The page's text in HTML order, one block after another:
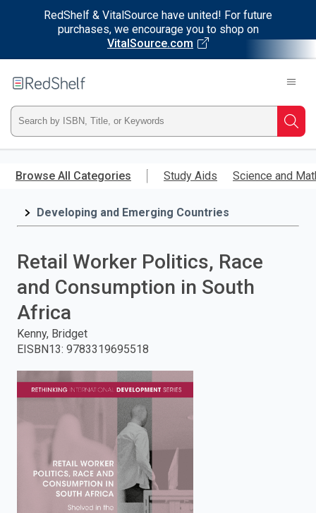
RedShelf & VitalSource have united! For future
purchases, we encourage you to shop on
VitalSource.com
main
RedShelf
Type
ISBN,
Title,
press
enter
to
search.
Browse All Categories Study Aids Science and
Developing and Emerging Countries
Retail Worker Politics, Race
and Consumption in South
Africa
Kenny, Bridget
EISBN13: 9783319695518